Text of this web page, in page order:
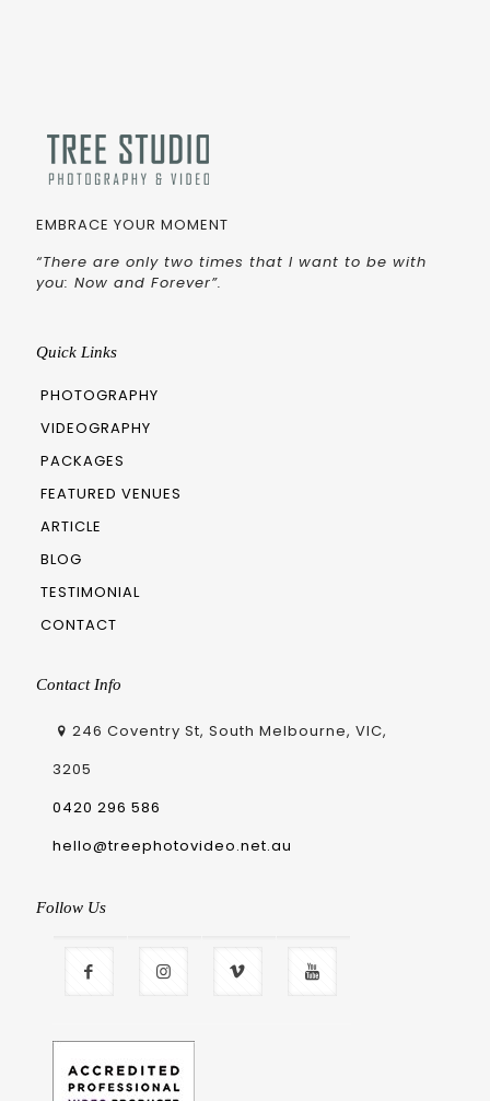
EMBRACE YOUR MOMENT
“There are only two times that I want to be with
you: Now and Forever”.
Quick Links
PHOTOGRAPHY
VIDEOGRAPHY
PACKAGES
FEATURED VENUES
ARTICLE
BLOG
TESTIMONIAL
CONTACT
Contact Info
246 Coventry St, South Melbourne, VIC,
3205
0420 296 586
hello@treephotovideo.net.au
Follow Us